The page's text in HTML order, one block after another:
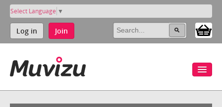
Select Language ▼
Log in Join